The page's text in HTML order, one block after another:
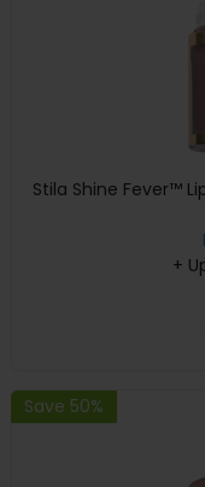
Stila Shine Fever™
+
Save 50%